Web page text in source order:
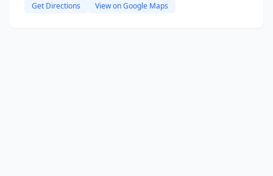
Get Directions View on Google Maps